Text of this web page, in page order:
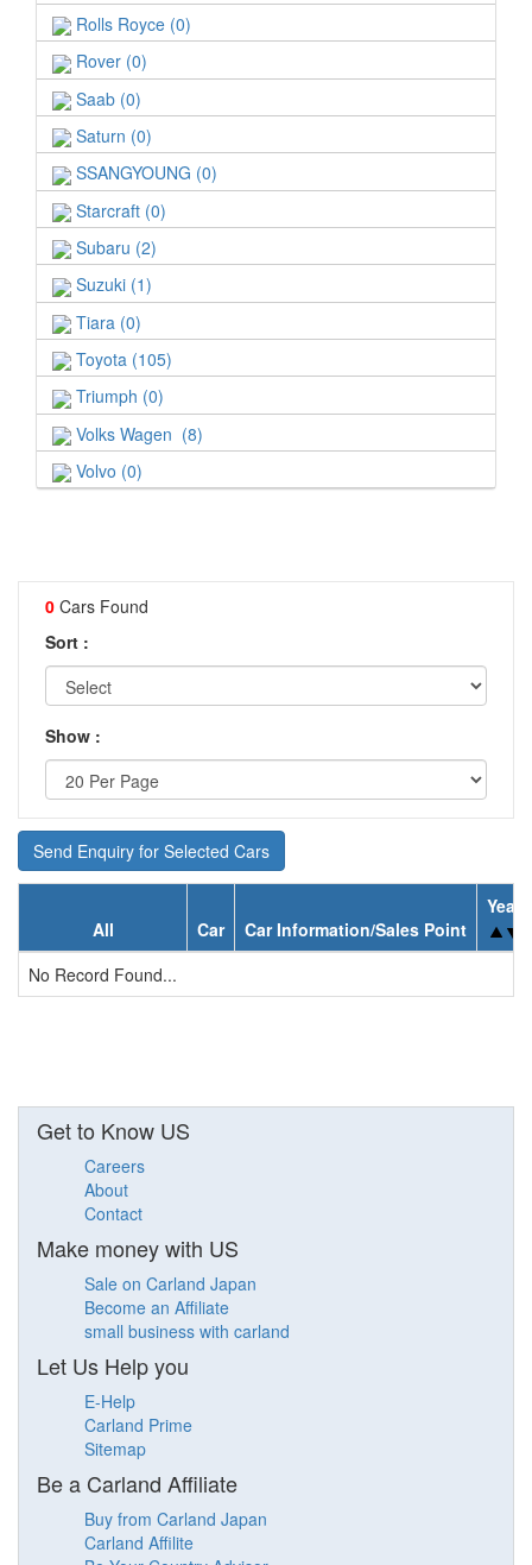
Rolls Royce (0)
Rover (0)
Saab (0)
Saturn (0)
SSANGYOUNG (0)
Starcraft (0)
Subaru (2)
Suzuki (1)
Tiara (0)
Toyota (105)
Triumph (0)
Volks Wagen (8)
Volvo (0)
0 Cars Found
Sort :
Show :
Send Enquiry for Selected Cars
All Car Car Information/Sales Point
Year
No Record Found...
Get to Know US
Careers
About
Contact
Make money with US
Sale on Carland Japan
Become an Affiliate
small business with carland
Let Us Help you
E-Help
Carland Prime
Sitemap
Be a Carland Affiliate
Buy from Carland Japan
Carland Affilite